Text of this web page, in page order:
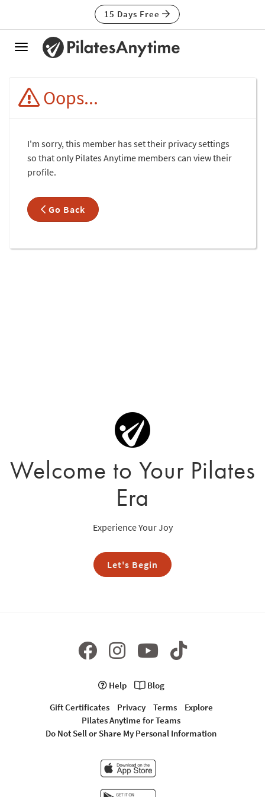
15 Days Free
Toggle
Oops...
I'm sorry, this member has set their privacy settings
so that only Pilates Anytime members can view their
profile.
Go Back
Welcome to Your Pilates
Era
Experience Your Joy
Let's Begin
Help
Blog
Gift Certificates
Privacy Terms
Explore
Pilates Anytime for Teams
Do Not Sell or Share My Personal Information